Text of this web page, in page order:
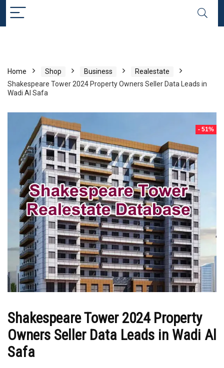
Home Shop Business
Realestate
Shakespeare Tower 2024 Property Owners Seller Data Leads in
Wadi Al Safa
- 51%
Shakespeare Tower 2024 Property
Owners Seller Data Leads in Wadi Al
Safa